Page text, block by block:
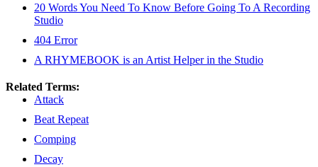
20 Words You Need To Know Before Going To A Recording
Studio
404 Error
A RHYMEBOOK is an Artist Helper in the Studio
Related Terms:
Attack
Beat Repeat
Comping
Decay